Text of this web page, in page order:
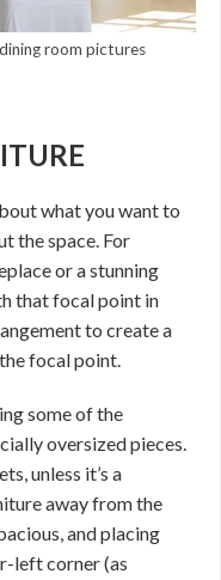
room pictures
what you want to
the space. For
or a stunning
that focal point in
to create a
focal point.
some of the
oversized pieces.
unless it’s a
away from the
and placing
left corner (as